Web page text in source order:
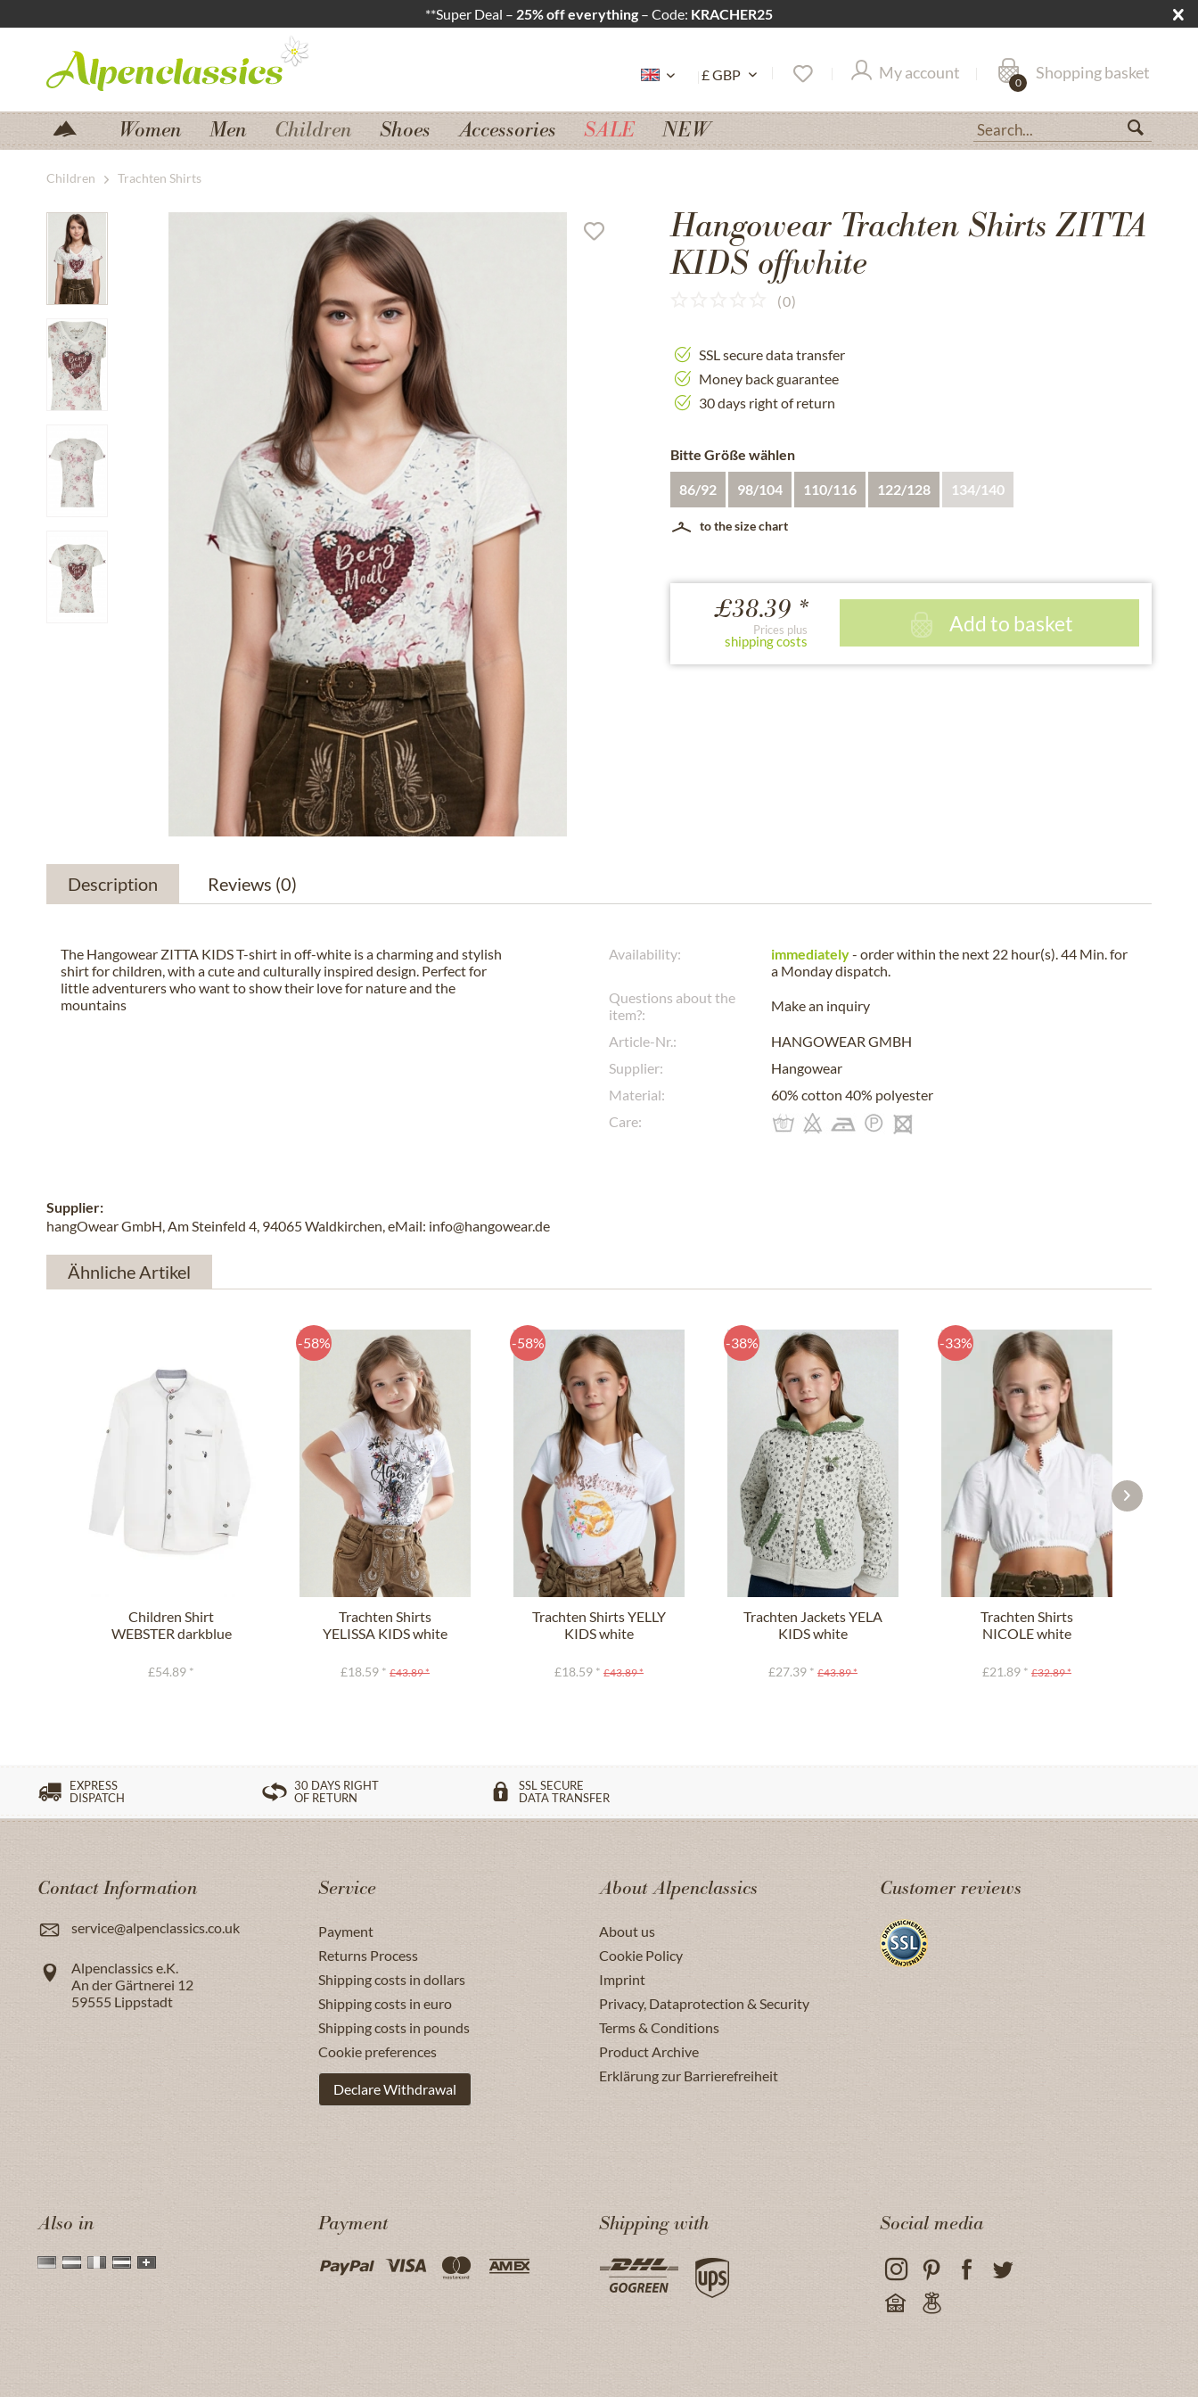
**Super Deal – 25% off everything – Code: KRACHER25
My account Shopping basket
0
Women Men Children Shoes Accessories SALE NEW
Children Trachten Shirts
Hangowear Trachten Shirts ZITTA
KIDS offwhite
(0)
SSL secure data transfer
Money back guarantee
30 days right of return
Bitte Größe wählen
86/92 98/104 110/116 122/128 134/140
to the size chart
£38.39 *
Prices plus
shipping costs
Add to basket
Description Reviews (0)
The Hangowear ZITTA KIDS T-shirt in off-white is a charming and stylish
shirt for children, with a cute and culturally inspired design. Perfect for
little adventurers who want to show their love for nature and the
mountains
Availability: immediately- order within the next 22 hour(s). 44 Min.for
a Mondaydispatch.
Questions about the
item?:
Make an inquiry
Article-Nr.:
HANGOWEAR GMBH
Supplier:
Hangowear
Material:
60% cotton 40% polyester
Care:
Supplier:
hangOwear GmbH, Am Steinfeld 4, 94065 Waldkirchen, eMail: info@hangowear.de
Ähnliche Artikel
Children Shirt
WEBSTER darkblue
£54.89 *
-58%
Trachten Shirts
YELISSA KIDS white
£18.59 * £43.89 *
-58%
Trachten Shirts YELLY
KIDS white
£18.59 * £43.89 *
-38%
Trachten Jackets YELA
KIDS white
£27.39 * £43.89 *
-33%
Trachten Shirts
NICOLE white
£21.89 * £32.89 *
EXPRESS
DISPATCH
30 DAYS RIGHT
OF RETURN
SSL SECURE
DATA TRANSFER
Contact Information
service@alpenclassics.co.uk
Alpenclassics e.K.
An der Gärtnerei 12
59555 Lippstadt
Service
Payment
Returns Process
Shipping costs in dollars
Shipping costs in euro
Shipping costs in pounds
Cookie preferences
Declare Withdrawal
About Alpenclassics
About us
Cookie Policy
Imprint
Privacy, Dataprotection & Security
Terms & Conditions
Product Archive
Erklärung zur Barrierefreiheit
Customer reviews
Also in Payment Shipping with Social media